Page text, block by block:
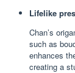
Lifelike
Chan’s
such as
enhances
creating a